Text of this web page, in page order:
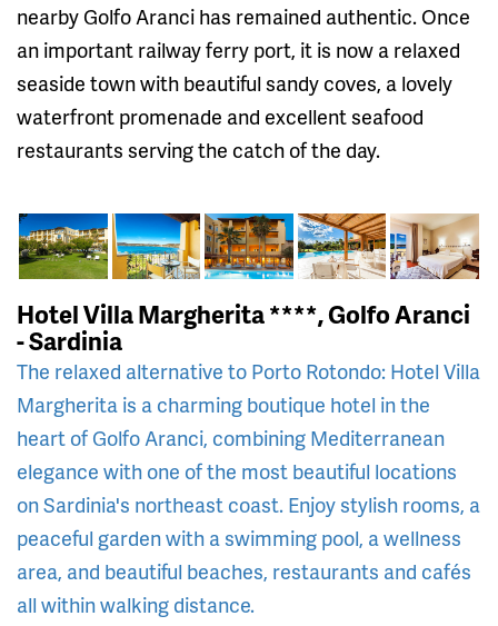
nearby Golfo Aranci has remained authentic. Once
an important railway ferry port, it is now a relaxed
seaside town with beautiful sandy coves, a lovely
waterfront promenade and excellent seafood
restaurants serving the catch of the day.
Hotel Villa Margherita ****, Golfo Aranci
- Sardinia
The relaxed alternative to Porto Rotondo: Hotel Villa
Margherita is a charming boutique hotel in the
heart of Golfo Aranci, combining Mediterranean
elegance with one of the most beautiful locations
on Sardinia's northeast coast. Enjoy stylish rooms, a
peaceful garden with a swimming pool, a wellness
area, and beautiful beaches, restaurants and cafés
all within walking distance.